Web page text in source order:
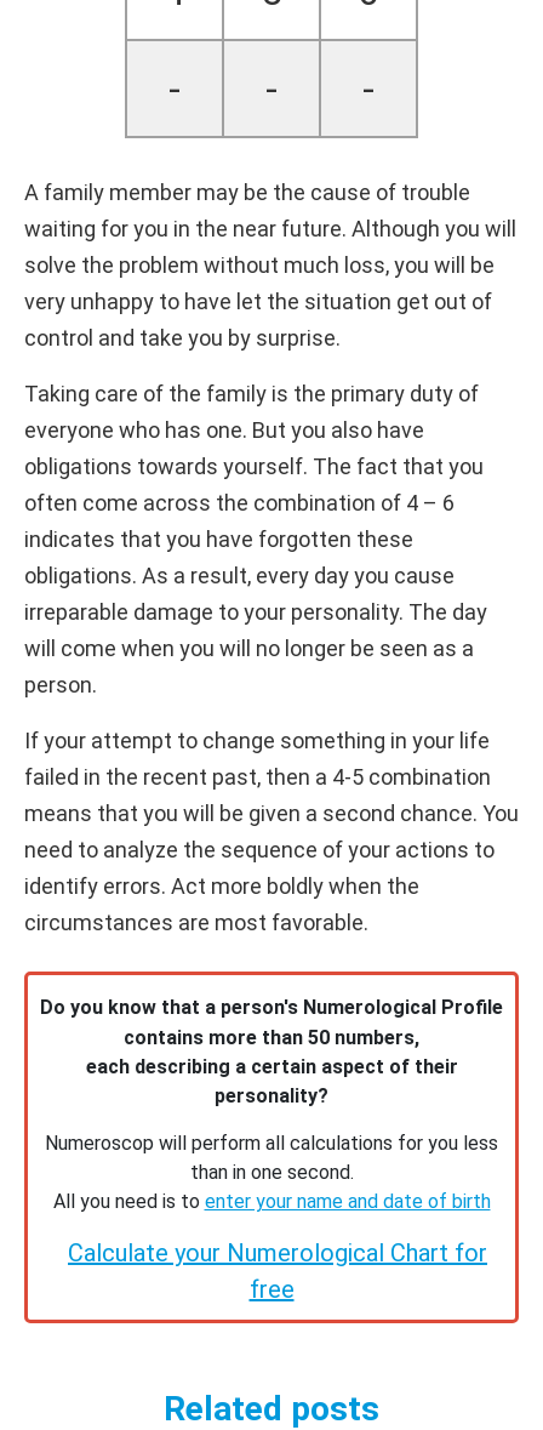
- - -
A family member may be the cause of trouble
waiting for you in the near future. Although you will
solve the problem without much loss, you will be
very unhappy to have let the situation get out of
control and take you by surprise.
Taking care of the family is the primary duty of
everyone who has one. But you also have
obligations towards yourself. The fact that you
often come across the combination of 4 – 6
indicates that you have forgotten these
obligations. As a result, every day you cause
irreparable damage to your personality. The day
will come when you will no longer be seen as a
person.
If your attempt to change something in your life
failed in the recent past, then a 4-5 combination
means that you will be given a second chance. You
need to analyze the sequence of your actions to
identify errors. Act more boldly when the
circumstances are most favorable.
Do you know that a person's Numerological Profile
contains more than 50 numbers,
each describing a certain aspect of their
personality?
Numeroscop will perform all calculations for you less
than in one second.
All you need is to enter your name and date of birth
Calculate your Numerological Chart for
free
Related posts